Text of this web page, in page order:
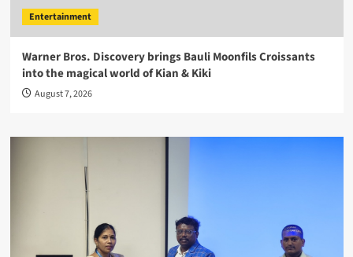
Entertainment
Warner Bros. Discovery brings Bauli Moonfils Croissants
into the magical world of Kian & Kiki
August 7, 2026